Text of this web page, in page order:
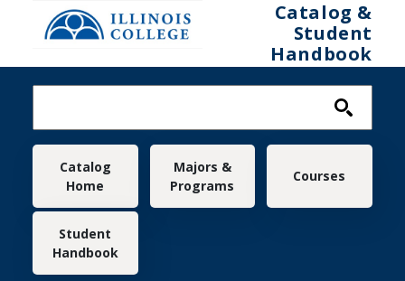
Skip to main content
Catalog &
Student
Handbook
Main navigation
Catalog
Home
Majors &
Programs
Courses
Student
Handbook